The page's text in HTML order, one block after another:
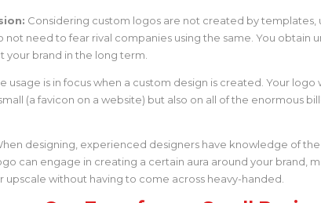
Considering custom logos are not created by templates,
not need to fear rival companies using the same. You obtain
your brand in the long term.
usage is in focus when a custom design is created. Your
(a favicon on a website) but also on all of the enormous
designing, experienced designers have knowledge of the
can engage in creating a certain aura around your brand,
upscale without having to come across heavy-handed.